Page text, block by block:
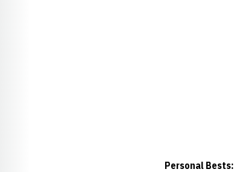
Personal Bests: